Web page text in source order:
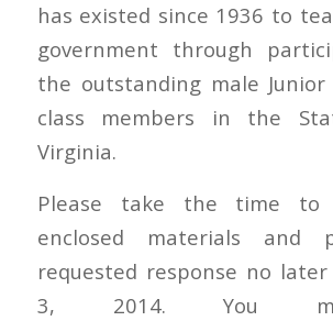
has existed since 1936 to
government through
the outstanding male Junior
class members in the
Virginia.
Please take the time to
enclosed materials and
requested response no
3, 2014. You